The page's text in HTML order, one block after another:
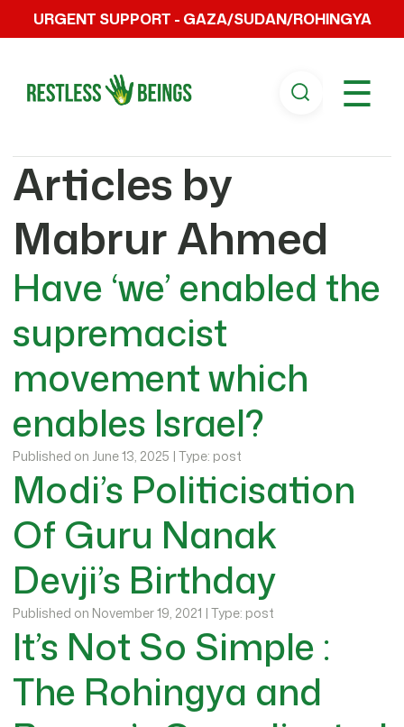
URGENT SUPPORT - GAZA/SUDAN/ROHINGYA
☰
Articles by
Mabrur Ahmed
Have ‘we’ enabled the
supremacist
movement which
enables Israel?
Published on June 13, 2025 | Type: post
Modi’s Politicisation
Of Guru Nanak
Devji’s Birthday
Published on November 19, 2021 | Type: post
It’s Not So Simple :
The Rohingya and